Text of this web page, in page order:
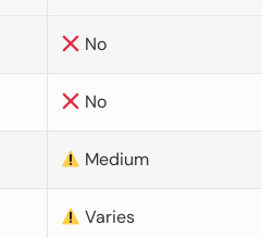
No
No
Medium
Varies